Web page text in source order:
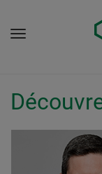
contentMenu